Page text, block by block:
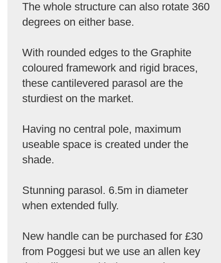
The whole structure can also rotate 360
degrees on either base.
With rounded edges to the Graphite
coloured framework and rigid braces,
these cantilevered parasol are the
sturdiest on the market.
Having no central pole, maximum
useable space is created under the
shade.
Stunning parasol. 6.5m in diameter
when extended fully.
New handle can be purchased for £30
from Poggesi but we use an allen key